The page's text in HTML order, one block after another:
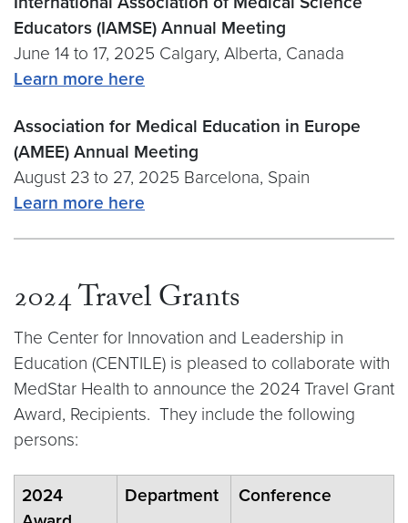
Educators (IAMSE) Annual Meeting
June 14 to 17, 2025 Calgary, Alberta, Canada
Learn more here
Association for Medical Education in Europe
(AMEE) Annual Meeting
August 23 to 27, 2025 Barcelona, Spain
Learn more here
2024 Travel Grants
The Center for Innovation and Leadership in
Education (CENTILE) is pleased to collaborate with
MedStar Health to announce the 2024 Travel Grant
Award, Recipients. They include the following
persons:
2024
Department Conference